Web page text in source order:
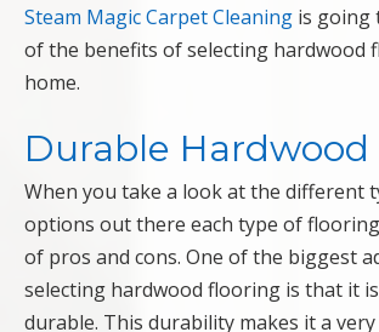
Steam Magic Carpet Cleaning is going
of the benefits of selecting hardwood
home.
Durable Hardwood
When you take a look at the different
options out there each type of
of pros and cons. One of the biggest
selecting hardwood flooring is that it
durable. This durability makes it a